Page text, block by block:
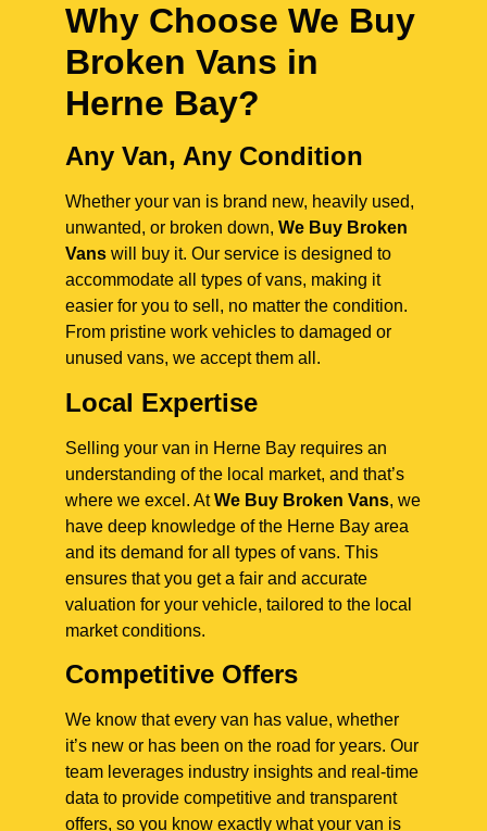
Why Choose We Buy
Broken Vans in
Herne Bay?
Any Van, Any Condition
Whether your van is brand new, heavily used,
unwanted, or broken down, We Buy Broken
Vans will buy it. Our service is designed to
accommodate all types of vans, making it
easier for you to sell, no matter the condition.
From pristine work vehicles to damaged or
unused vans, we accept them all.
Local Expertise
Selling your van in Herne Bay requires an
understanding of the local market, and that’s
where we excel. AtWe Buy Broken Vans, we
have deep knowledge of the Herne Bay area
and its demand for all types of vans. This
ensures that you get a fair and accurate
valuation for your vehicle, tailored to the local
market conditions.
Competitive Offers
We know that every van has value, whether
it’s new or has been on the road for years. Our
team leverages industry insights and real-time
data to provide competitive and transparent
offers, so you know exactly what your van is